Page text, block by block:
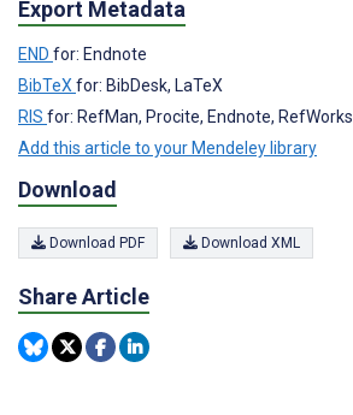
Export Metadata
END for: Endnote
BibTeX for: BibDesk, LaTeX
RIS for: RefMan, Procite, Endnote, RefWorks
Add this article to your Mendeley library
Download
Download PDF Download XML
Share Article